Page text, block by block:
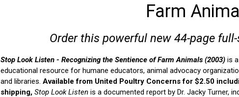
Farm
Order this powerful new 44-page
Stop Look Listen - Recognizing the Sentience of Farm Animals (2003) is
educational resource for humane educators, animal advocacy
and libraries. Available from United Poultry Concerns for $2.50
shipping, Stop Look Listen is a documented report by Dr. Jacky Turner,